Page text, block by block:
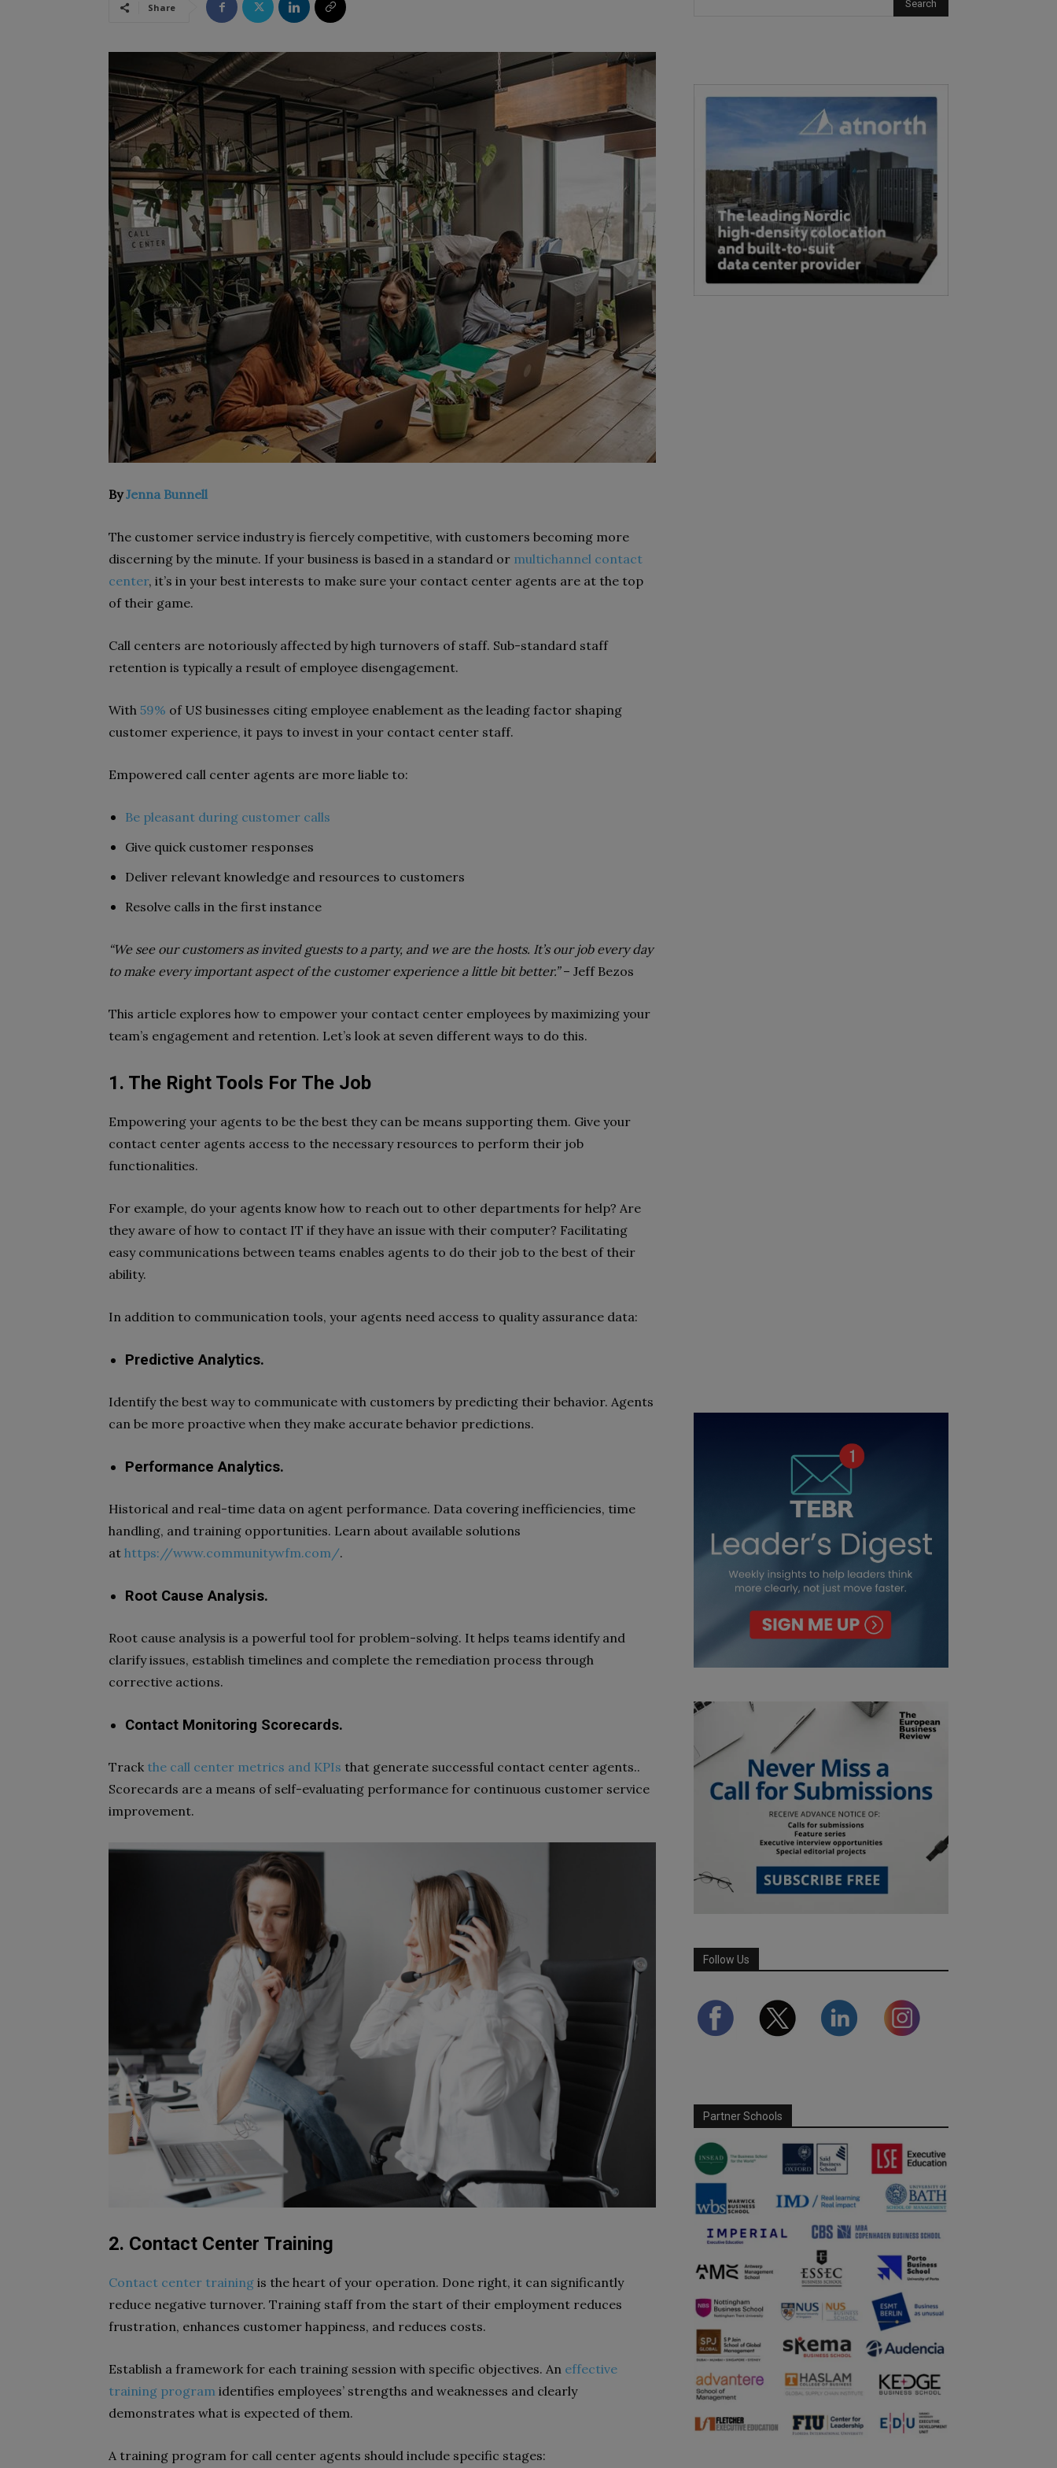
Share
ByJenna Bunnell
The customer service industry is fiercely competitive, with customers becoming more
discerning by the minute. If your business is based in a standard or multichannel contact
center, it’s in your best interests to make sure your contact center agents are at the top
of their game.
Call centers are notoriously affected by high turnovers of staff. Sub-standard staff
retention is typically a result of employee disengagement.
With 59% of US businesses citing employee enablement as the leading factor shaping
customer experience, it pays to invest in your contact center staff.
Empowered call center agents are more liable to:
Be pleasant during customer calls
Give quick customer responses
Deliver relevant knowledge and resources to customers
Resolve calls in the first instance
“We see our customers as invited guests to a party, and we are the hosts. It’s our job every day
to make every important aspect of the customer experience a little bit better.”– Jeff Bezos
This article explores how to empower your contact center employees by maximizing your
team’s engagement and retention. Let’s look at seven different ways to do this.
1. The Right Tools For The Job
Empowering your agents to be the best they can be means supporting them. Give your
contact center agents access to the necessary resources to perform their job
functionalities.
For example, do your agents know how to reach out to other departments for help? Are
they aware of how to contact IT if they have an issue with their computer? Facilitating
easy communications between teams enables agents to do their job to the best of their
ability.
In addition to communication tools, your agents need access to quality assurance data:
Predictive Analytics.
Identify the best way to communicate with customers by predicting their behavior. Agents
can be more proactive when they make accurate behavior predictions.
Performance Analytics.
Historical and real-time data on agent performance. Data covering inefficiencies, time
handling, and training opportunities. Learn about available solutions
at https://www.communitywfm.com/.
Root Cause Analysis.
Root cause analysis is a powerful tool for problem-solving. It helps teams identify and
clarify issues, establish timelines and complete the remediation process through
corrective actions.
Contact Monitoring Scorecards.
Track the call center metrics and KPIs that generate successful contact center agents..
Scorecards are a means of self-evaluating performance for continuous customer service
improvement.
2. Contact Center Training
Contact center training is the heart of your operation. Done right, it can significantly
reduce negative turnover. Training staff from the start of their employment reduces
frustration, enhances customer happiness, and reduces costs.
Establish a framework for each training session with specific objectives. An effective
training program identifies employees’ strengths and weaknesses and clearly
demonstrates what is expected of them.
A training program for call center agents should include specific stages:
Follow Us
Partner Schools